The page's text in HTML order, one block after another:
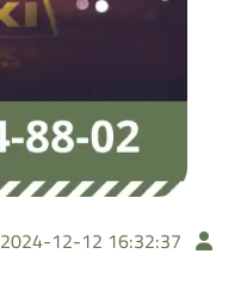
2024-12-12 16:32:37